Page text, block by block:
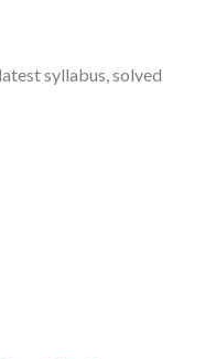
syllabus, solved